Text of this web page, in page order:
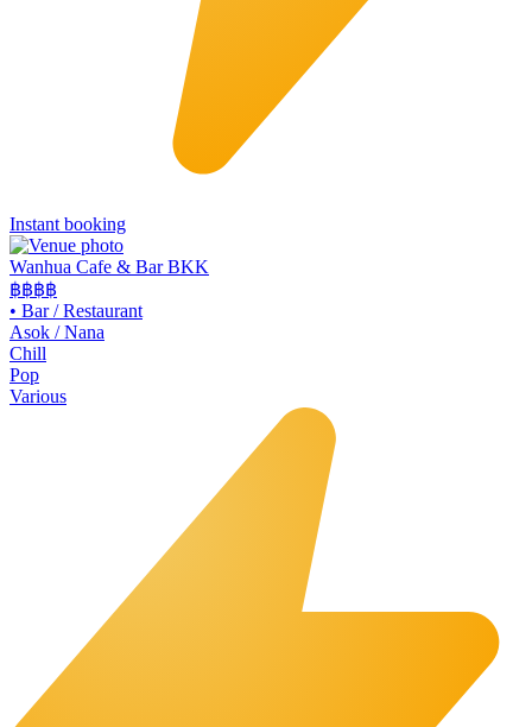
Instant booking
Wanhua Cafe & Bar BKK
฿฿฿฿
• Bar / Restaurant
Asok / Nana
Chill
Pop
Various